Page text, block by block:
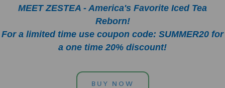
MEET ZESTEA - America's Favorite Iced Tea
Reborn!
For a limited time use coupon code: SUMMER20 for
a one time 20% discount!
BUY NOW